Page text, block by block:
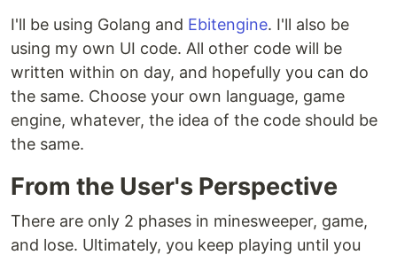
I'll be using Golang and Ebitengine. I'll also be
using my own UI code. All other code will be
written within on day, and hopefully you can do
the same. Choose your own language, game
engine, whatever, the idea of the code should be
the same.
From the User's Perspective
There are only 2 phases in minesweeper, game,
and lose. Ultimately, you keep playing until you